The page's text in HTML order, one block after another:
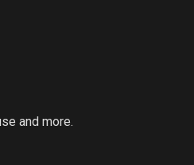
and more.